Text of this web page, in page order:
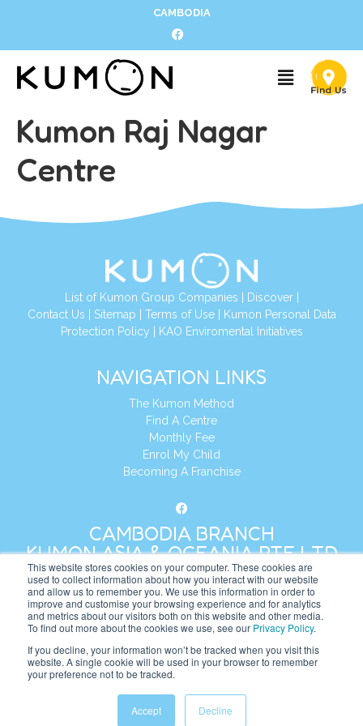
This website stores cookies on your computer. These cookies are
used to collect information about how you interact with our website
and allow us to remember you. We use this information in order to
improve and customise your browsing experience and for analytics
and metrics about our visitors both on this website and other media.
To find out more about the cookies we use, see our Privacy Policy.
If you decline, your information won’t be tracked when you visit this
website. A single cookie will be used in your browser to remember
your preference not to be tracked.
Accept Decline
CAMBODIA
Kumon Raj Nagar
Centre
List of Kumon Group Companies Discover|
Contact Us
Sitemap Terms of Use|
Kumon Personal Data
Protection Policy
KAO Enviromental Initiatives
NAVIGATION LINKS
The Kumon Method
Find A Centre
Monthly Fee
Enrol My Child
Becoming A Franchise
CAMBODIA BRANCH
KUMON ASIA & OCEANIA PTE LTD
Address:8 Cross Street, Manulife Tower,
#26 – 04/07, Singapore 048424
+65 6232 5855
Website: https://kh.kumonglobal.com